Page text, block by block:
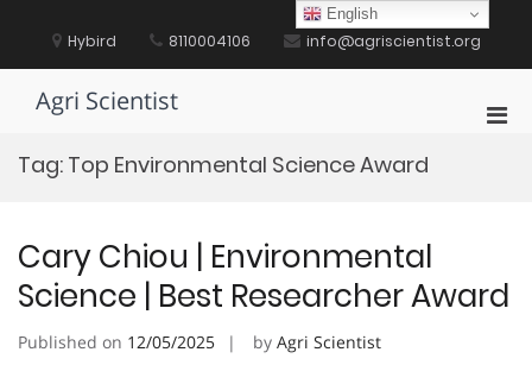
content Hybird 8110004106 info@agriscientist.org
Agri Scientist
Tag: Top Environmental Science Award
Cary Chiou | Environmental
Science | Best Researcher Award
Published on 12/05/2025 by Agri Scientist
English